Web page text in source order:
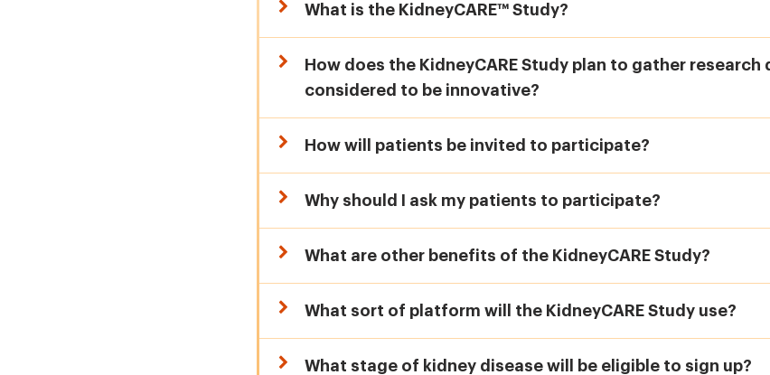
What is the KidneyCARE™ Study?
How does the KidneyCARE Study plan to gather research
considered to be innovative?
How will patients be invited to participate?
Why should I ask my patients to participate?
What are other benefits of the KidneyCARE Study?
What sort of platform will the KidneyCARE Study use?
What stage of kidney disease will be eligible to sign up?